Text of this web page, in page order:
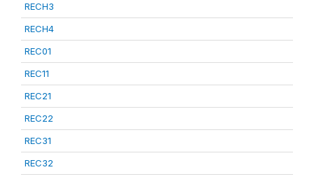
RECH3
RECH4
REC01
REC11
REC21
REC22
REC31
REC32